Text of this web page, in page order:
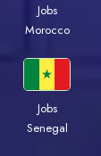
Jobs
Morocco
Jobs
Senegal